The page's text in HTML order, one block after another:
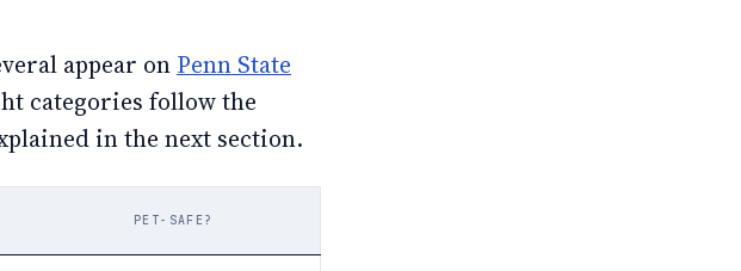
appear on Penn State
categories follow the
in the next section.
PET-SAFE?